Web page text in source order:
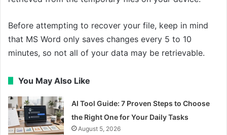
Before attempting to recover your file, keep in mind
that MS Word only saves changes every 5 to 10
minutes, so not all of your data may be retrievable.
You May Also Like
AI Tool Guide: 7 Proven Steps to Choose
the Right One for Your Daily Tasks
August 5, 2026